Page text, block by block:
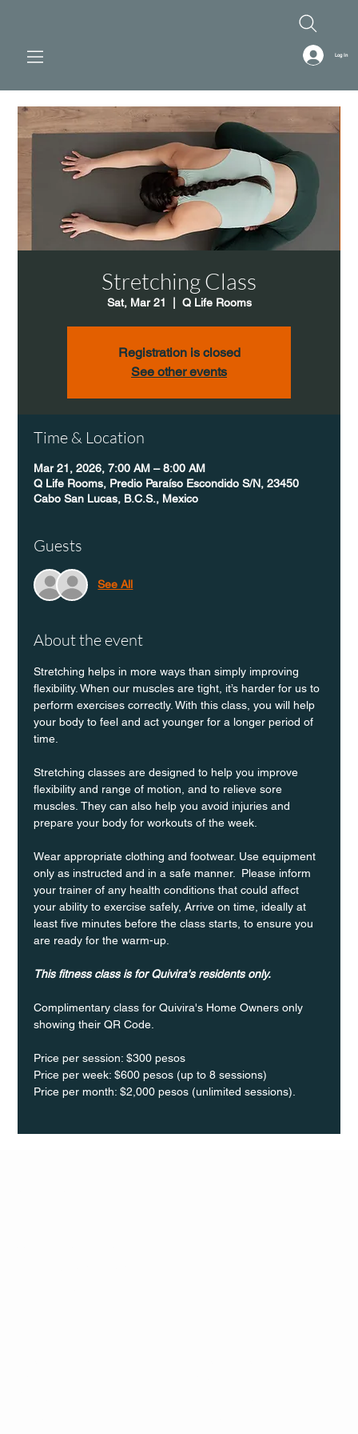
Log In
Stretching Class
Sat, Mar 21 Q Life Rooms
Registration is closed
See other events
Time & Location
Mar 21, 2026, 7:00 AM – 8:00 AM
Q Life Rooms, Predio Paraíso Escondido S/N, 23450
Cabo San Lucas, B.C.S., Mexico
Guests
See All
About the event
Stretching helps in more ways than simply improving
flexibility. When our muscles are tight, it’s harder for us to
perform exercises correctly. With this class, you will help
your body to feel and act younger for a longer period of
time.
Stretching classes are designed to help you improve
flexibility and range of motion, and to relieve sore
muscles. They can also help you avoid injuries and
prepare your body for workouts of the week.
Wear appropriate clothing and footwear. Use equipment
only as instructed and in a safe manner.  Please inform
your trainer of any health conditions that could affect
your ability to exercise safely, Arrive on time, ideally at
least five minutes before the class starts, to ensure you
are ready for the warm-up.
This fitness class is for Quivira's residents only.
Complimentary class for Quivira's Home Owners only
showing their QR Code.
Price per session: $300 pesos
Price per week: $600 pesos (up to 8 sessions)
Price per month: $2,000 pesos (unlimited sessions).